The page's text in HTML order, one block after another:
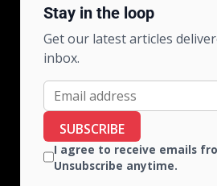
Stay in the loop
Get our latest articles
inbox.
SUBSCRIBE
I agree to receive emails
Unsubscribe anytime.